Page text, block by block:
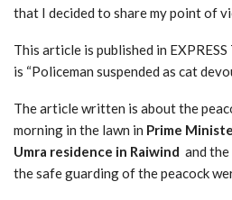
that I decided to share my point of
This article is published in
is “Policeman suspended as cat
The article written is about the
morning in the lawn in Prime
Umra residence in Raiwind and
the safe guarding of the peacock